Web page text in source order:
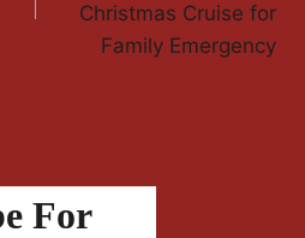
Christmas Cruise for
Family Emergency
For